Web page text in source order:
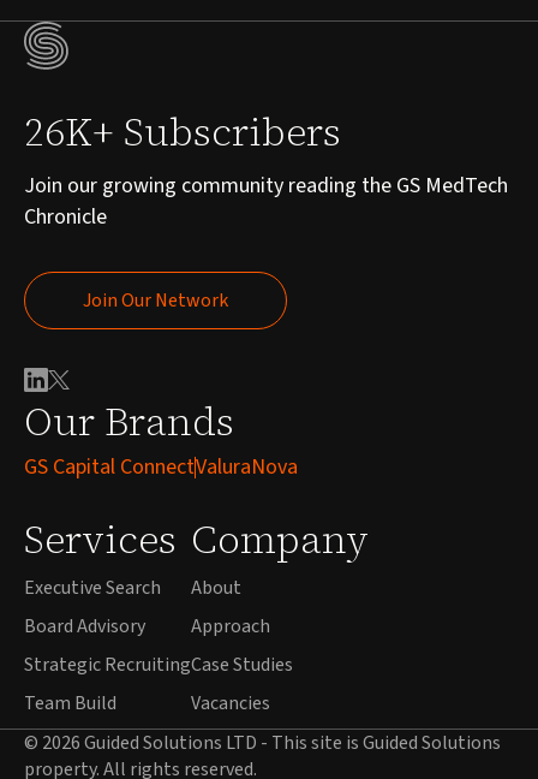
Our Brands
GS Capital ConnectValuraNova
Services
Executive Search
Board Advisory
Strategic Recruiting
Team Build
Company
About
Approach
Case Studies
Vacancies
26K+ Subscribers
Join our growing community reading the GS MedTech
Chronicle
Join Our Network
Join Our Network
© 2026 Guided Solutions LTD - This site is Guided Solutions
property. All rights reserved.